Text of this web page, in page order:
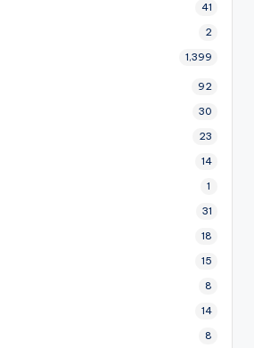
41
2
1,399
92
30
23
14
1
31
18
15
8
14
8